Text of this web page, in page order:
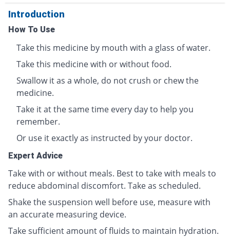
Introduction
How To Use
Take this medicine by mouth with a glass of water.
Take this medicine with or without food.
Swallow it as a whole, do not crush or chew the
medicine.
Take it at the same time every day to help you
remember.
Or use it exactly as instructed by your doctor.
Expert Advice
Take with or without meals. Best to take with meals to
reduce abdominal discomfort. Take as scheduled.
Shake the suspension well before use, measure with
an accurate measuring device.
Take sufficient amount of fluids to maintain hydration.